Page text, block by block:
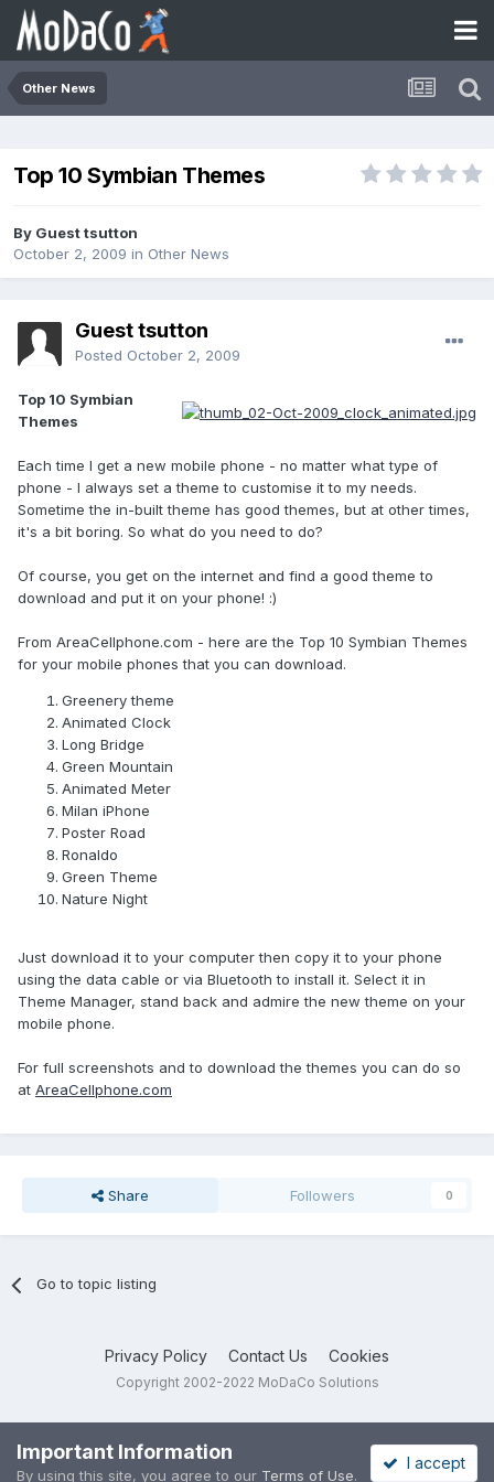
Other News
Top 10 Symbian Themes
By Guest tsutton
October 2, 2009 in Other News
Guest tsutton
Posted October 2, 2009
Top 10 Symbian
Themes
Each time I get a new mobile phone - no matter what type of
phone - I always set a theme to customise it to my needs.
Sometime the in-built theme has good themes, but at other times,
it's a bit boring. So what do you need to do?
Of course, you get on the internet and find a good theme to
download and put it on your phone! :)
From AreaCellphone.com - here are the Top 10 Symbian Themes
for your mobile phones that you can download.
Greenery theme
Animated Clock
Long Bridge
Green Mountain
Animated Meter
Milan iPhone
Poster Road
Ronaldo
Green Theme
Nature Night
Just download it to your computer then copy it to your phone
using the data cable or via Bluetooth to install it. Select it in
Theme Manager, stand back and admire the new theme on your
mobile phone.
For full screenshots and to download the themes you can do so
at AreaCellphone.com
Share Followers 0
Go to topic listing
Privacy Policy Contact Us Cookies
Copyright 2002-2022 MoDaCo Solutions
Important Information
By using this site, you agree to our Terms of Use.
I accept